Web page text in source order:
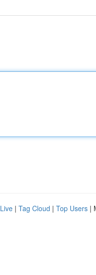
Live | Tag Cloud | Top Users |